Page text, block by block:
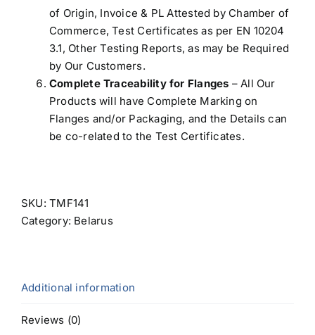
of Origin, Invoice & PL Attested by Chamber of
Commerce, Test Certificates as per EN 10204
3.1, Other Testing Reports, as may be Required
by Our Customers.
Complete Traceability for Flanges – All Our
Products will have Complete Marking on
Flanges and/or Packaging, and the Details can
be co-related to the Test Certificates.
SKU:TMF141
Category: Belarus
Additional information
Reviews (0)